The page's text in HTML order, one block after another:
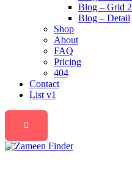
Blog – Grid 2
Blog – Detail
Shop
About
FAQ
Pricing
404
Contact
List v1